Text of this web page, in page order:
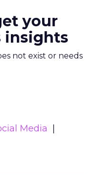
your
insights
not exist or needs
Media